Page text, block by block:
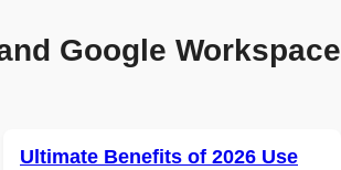
Google
Ultimate Benefits of 2026 Use